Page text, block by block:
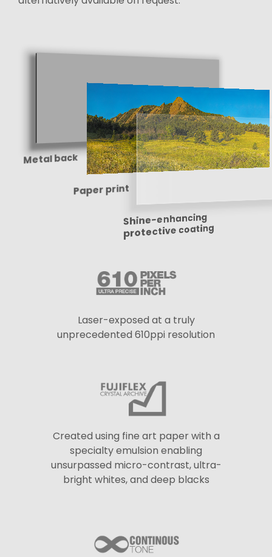
Metal back
Paper print
Shine-enhancing
protective coating
Laser-exposed at a truly
unprecedented 610ppi resolution
Created using fine art paper with a
specialty emulsion enabling
unsurpassed micro-contrast, ultra-
bright whites, and deep blacks